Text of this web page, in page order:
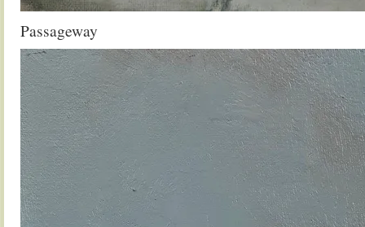
Passageway